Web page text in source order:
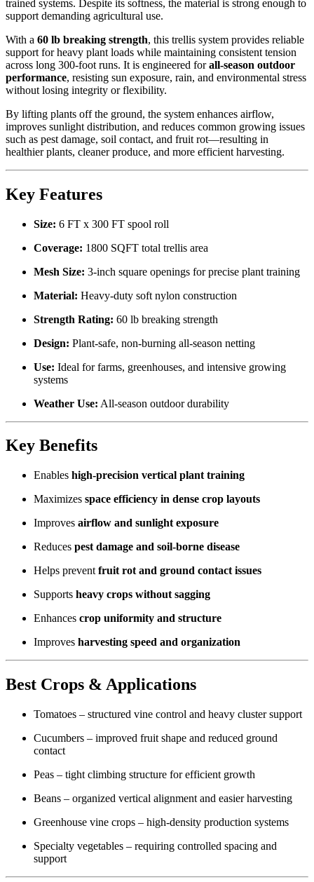
trained systems. Despite its softness, the material is strong enough to
support demanding agricultural use.
With a 60 lb breaking strength, this trellis system provides reliable
support for heavy plant loads while maintaining consistent tension
across long 300-foot runs. It is engineered forall-season outdoor
performance, resisting sun exposure, rain, and environmental stress
without losing integrity or flexibility.
By lifting plants off the ground, the system enhances airflow,
improves sunlight distribution, and reduces common growing issues
such as pest damage, soil contact, and fruit rot—resulting in
healthier plants, cleaner produce, and more efficient harvesting.
Key Features
Size: 6 FT x 300 FT spool roll
Coverage: 1800 SQFT total trellis area
Mesh Size: 3-inch square openings for precise plant training
Material: Heavy-duty soft nylon construction
Strength Rating: 60 lb breaking strength
Design: Plant-safe, non-burning all-season netting
Use: Ideal for farms, greenhouses, and intensive growing
systems
Weather Use: All-season outdoor durability
Key Benefits
Enables high-precision vertical plant training
Maximizes space efficiency in dense crop layouts
Improves airflow and sunlight exposure
Reduces pest damage and soil-borne disease
Helps prevent fruit rot and ground contact issues
Supports heavy crops without sagging
Enhances crop uniformity and structure
Improves harvesting speed and organization
Best Crops & Applications
Tomatoes – structured vine control and heavy cluster support
Cucumbers – improved fruit shape and reduced ground
contact
Peas – tight climbing structure for efficient growth
Beans – organized vertical alignment and easier harvesting
Greenhouse vine crops – high-density production systems
Specialty vegetables – requiring controlled spacing and
support